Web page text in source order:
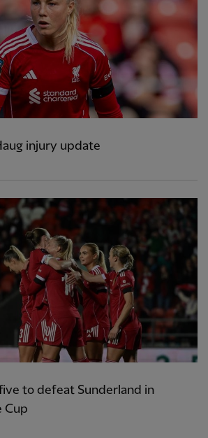
injury update
to defeat Sunderland in
Cup